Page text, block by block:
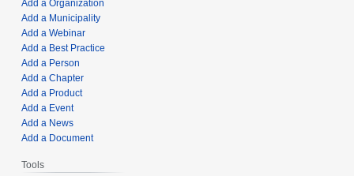
Add a Organization
Add a Municipality
Add a Webinar
Add a Best Practice
Add a Person
Add a Chapter
Add a Product
Add a Event
Add a News
Add a Document
Tools